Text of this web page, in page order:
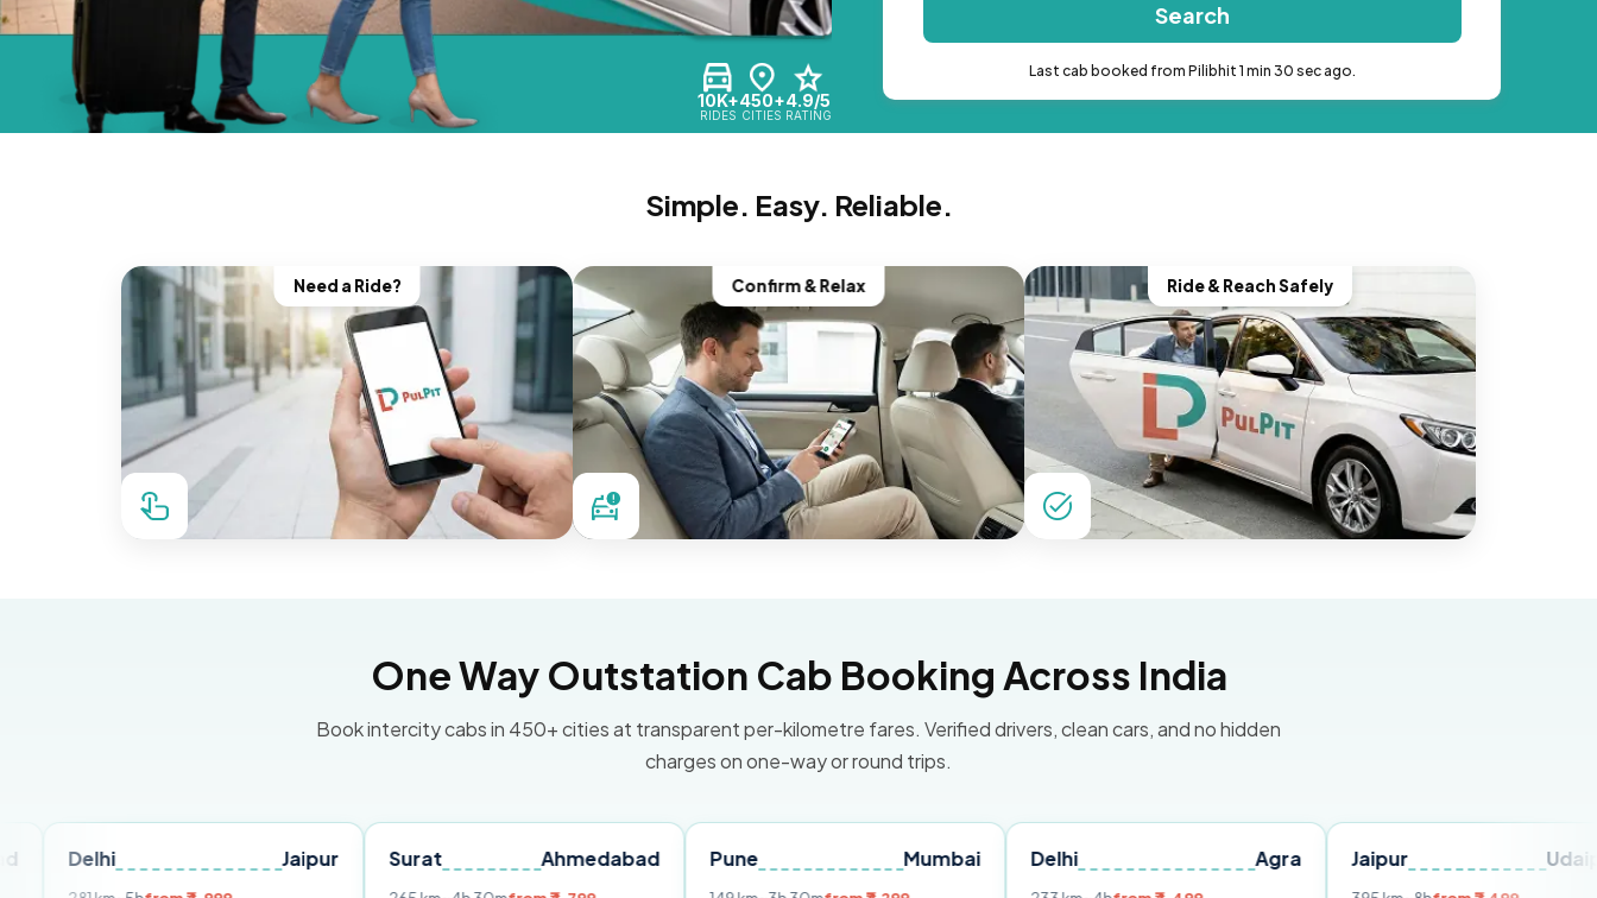
10K+
RIDES
450+
CITIES
4.9/5
RATING
Search
Last cab booked from Pilibhit 1 min 30 sec ago.
Simple. Easy. Reliable.
Need a Ride? Confirm & Relax Ride & Reach Safely
One Way Outstation Cab Booking Across India
Book intercity cabs in 450+ cities at transparent per-kilometre fares. Verified drivers, clean cars, and no hidden
charges on one-way or round trips.
Surat Ahmedabad Pune Delhi Jaipur